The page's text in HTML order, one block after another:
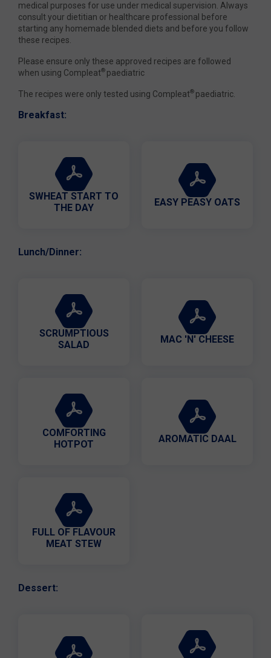
medical purposes for use under medical supervision. Always
consult your dietitian or healthcare professional before
starting any homemade blended diets and before you follow
these recipes.
Please ensure only these approved recipes are followed
when using Compleat® paediatric
The recipes were only tested using Compleat® paediatric.
Breakfast:
SWHEAT START TO
THE DAY
EASY PEASY OATS
Lunch/Dinner:
SCRUMPTIOUS
SALAD
MAC 'N' CHEESE
COMFORTING
HOTPOT
AROMATIC DAAL
FULL OF FLAVOUR
MEAT STEW
Dessert: